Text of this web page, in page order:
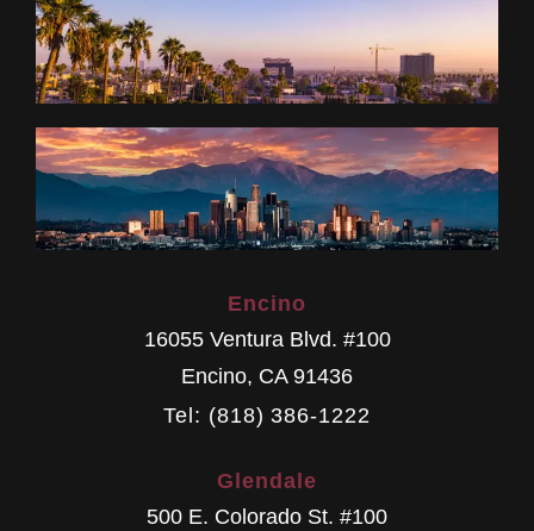
Encino
16055 Ventura Blvd. #100
Encino, CA 91436
Tel: (818) 386-1222
Glendale
500 E. Colorado St. #100